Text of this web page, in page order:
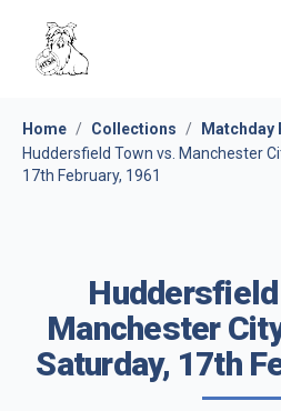
Home / Collections / Matchday
Huddersfield Town vs. Manchester
17th February, 1961
Huddersfield
Manchester
Saturday, 17th